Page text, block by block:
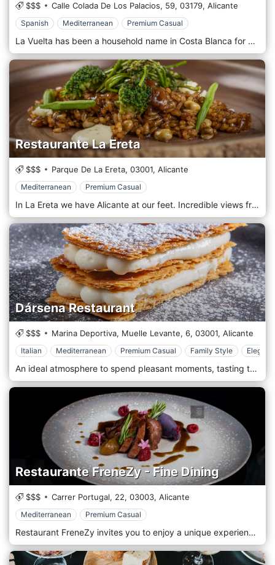
$$$ Calle Colada De Los Palacios, 59, 03179, Alicante
Spanish Mediterranean Premium Casual
La Vuelta has been a household name in Costa Blanca for more than 15 years. Our restaurant is located in a beautiful, rustic, Spanish Finca. Together with our fantastic team of colleagues, we work with passion, enthusiasm, and pleasure to give you as a guest a great time. Our restaurant is located in a beautiful, rustic Spanish Finca between the villages of San Fulgencio and Rojales. We look forward to welcoming you and will do everything we can to ensure that you and your guests have an unforgettable time.
Restaurante La Ereta
$$$ Parque De La Ereta, 03001, Alicante
Mediterranean Premium Casual
In La Ereta we have Alicante at our feet. Incredible views from our rooms with glass walls and wooden floors, provide warmth and comfort to everyone who visits us. It is a privileged place from which to enjoy the views of the city of Alicante in all its splendor, from the blue of the Mediterranean Sea to its streets lit up at night
Dársena Restaurant
$$$ Marina Deportiva, Muelle Levante, 6, 03001, Alicante
Italian Mediterranean Premium Casual Family Style Elegant
An ideal atmosphere to spend pleasant moments, tasting the true local kitchen of Mediterranean cuisine revisited with a little bit of fantasy and with dishes characterized by local and seasonal products. The pleasant restaurant's room, fully air-conditioned, offers immense windows with a unique view on the colorful cape of Bellagio and on the Grigne. The romantic terrace creates the perfect atmosphere for one unforgettable evening.
Restaurante FreneZy - Fine Dining
$$$ Carrer Portugal, 22, 03003, Alicante
Mediterranean Premium Casual
Restaurant FreneZy invites you to enjoy a unique experience of classic Mediterranean cuisine right in the center of Alicante.